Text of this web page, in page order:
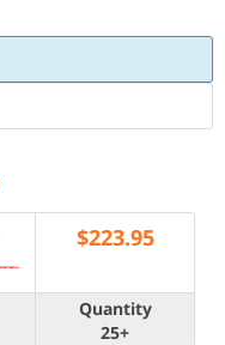
$223.95
Quantity
25+